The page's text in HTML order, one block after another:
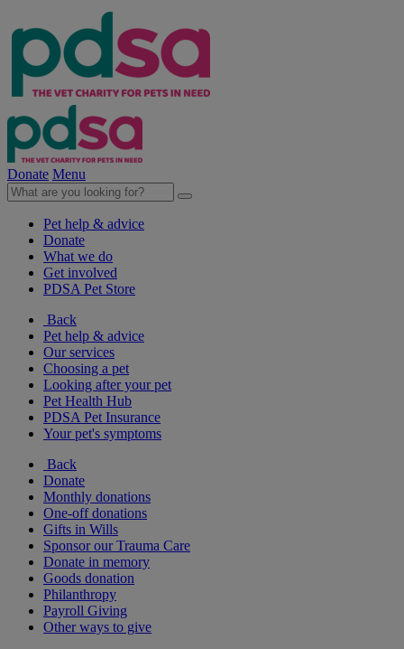
Donate Menu
Pet help & advice
Donate
What we do
Get involved
PDSA Pet Store
Back
Pet help & advice
Our services
Choosing a pet
Looking after your pet
Pet Health Hub
PDSA Pet Insurance
Your pet's symptoms
Back
Donate
Monthly donations
One-off donations
Gifts in Wills
Sponsor our Trauma Care
Donate in memory
Goods donation
Philanthropy
Payroll Giving
Other ways to give